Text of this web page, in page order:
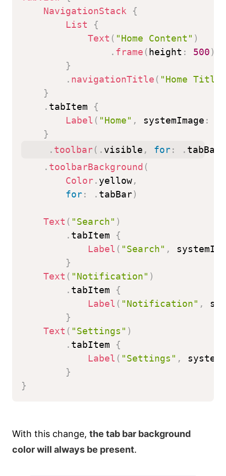
NavigationStack
{
List
{
Text ( "Home Content" )
. frame (height : 500)
}
. navigationTitle ( "Home Title"
}
. tabItem {
Label ( "Home" , systemImage :
}
. toolbar( . visible , for: . tabBar
. toolbarBackground (
Color. yellow,
for: . tabBar)
Text ( "Search" )
. tabItem {
Label ( "Search" ,
}
Text ( "Notification" )
. tabItem {
Label ( "Notification" ,
}
Text ( "Settings" )
. tabItem {
Label ( "Settings" ,
}
}
With this change, the tab bar background
color will always be present.